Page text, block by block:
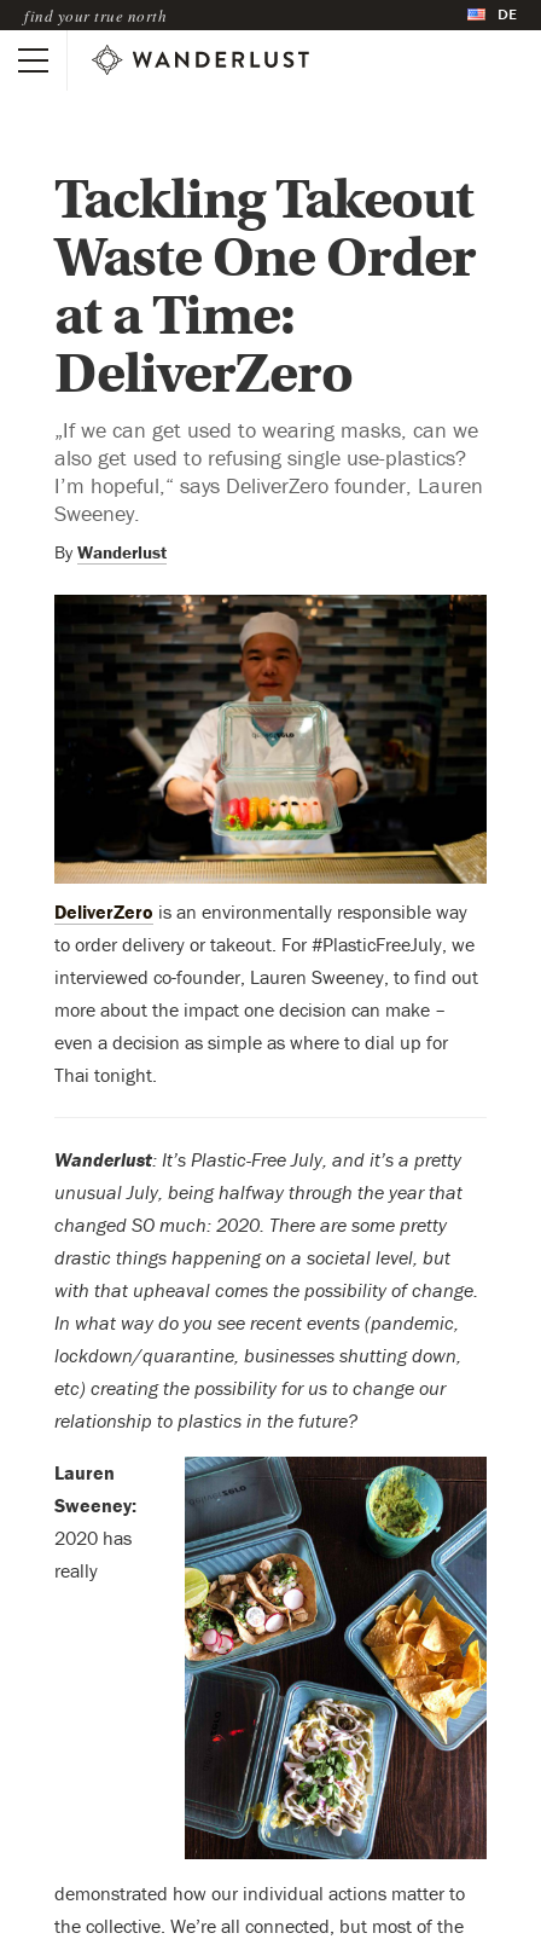
find your true north DE
Tackling Takeout
Waste One Order
at a Time:
DeliverZero
„If we can get used to wearing masks, can we
also get used to refusing single use-plastics?
I’m hopeful,“ says DeliverZero founder, Lauren
Sweeney.
By Wanderlust
DeliverZero is an environmentally responsible way
to order delivery or takeout. For #PlasticFreeJuly, we
interviewed co-founder, Lauren Sweeney, to find out
more about the impact one decision can make –
even a decision as simple as where to dial up for
Thai tonight.
Wanderlust: It’s Plastic-Free July, and it’s a pretty
unusual July, being halfway through the year that
changed SO much: 2020. There are some pretty
drastic things happening on a societal level, but
with that upheaval comes the possibility of change.
In what way do you see recent events (pandemic,
lockdown/quarantine, businesses shutting down,
etc) creating the possibility for us to change our
relationship to plastics in the future?
Lauren
Sweeney:
2020 has
really
demonstrated how our individual actions matter to
the collective. We’re all connected, but most of the